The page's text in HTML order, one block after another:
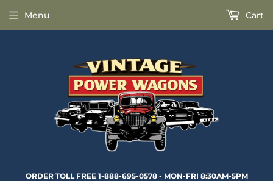
ORDER TOLL FREE 1-888-695-0578 - MON-FRI 8:30AM-5PM
Menu Cart